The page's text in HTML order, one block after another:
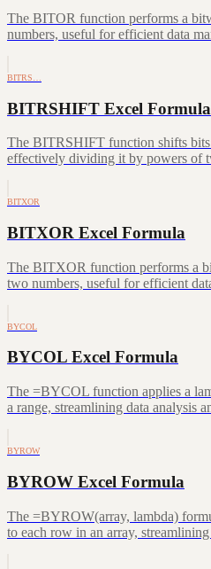
The BITOR function performs a
numbers, useful for efficient data
BITRS…
BITRSHIFT Excel Formula
The BITRSHIFT function shifts
effectively dividing it by powers of
BITXOR
BITXOR Excel Formula
The BITXOR function performs a
two numbers, useful for efficient
BYCOL
BYCOL Excel Formula
The =BYCOL function applies a
a range, streamlining data analysis
BYROW
BYROW Excel Formula
The =BYROW(array, lambda)
to each row in an array,